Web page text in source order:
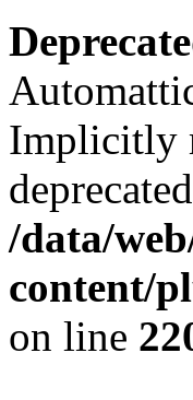
Implicitly
/data/
content/
on line